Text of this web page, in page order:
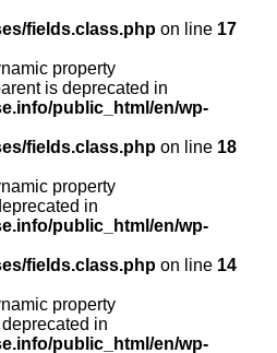
fields.class.php on line 17
property
is deprecated in
public_html/en/wp-
fields.class.php on line 18
property
in
public_html/en/wp-
fields.class.php on line 14
property
in
public_html/en/wp-